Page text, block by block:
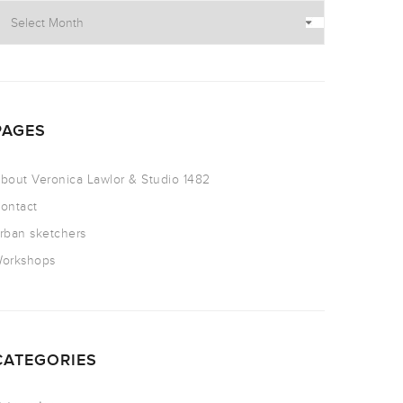
Veronica Lawlor & Studio 1482
sketchers